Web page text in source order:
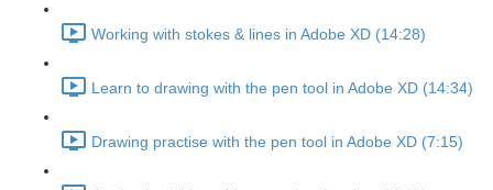
Working with stokes & lines in Adobe XD (14:28)
Learn to drawing with the pen tool in Adobe XD (14:34)
Drawing practise with the pen tool in Adobe XD (7:15)